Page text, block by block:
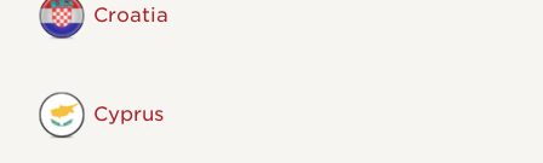
Croatia
Cyprus